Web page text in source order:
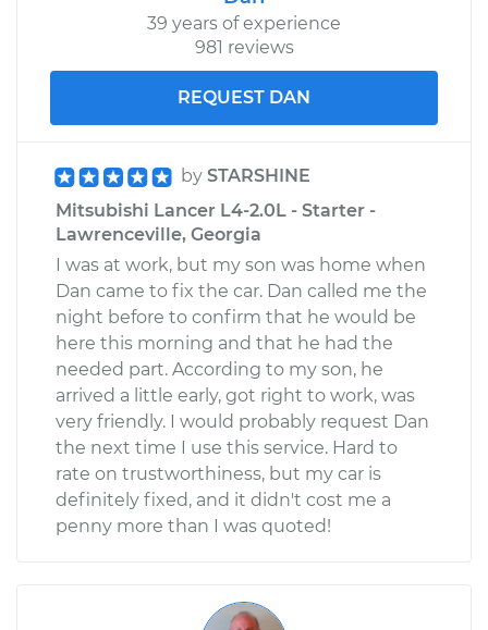
39 years of experience
981 reviews
REQUEST DAN
by STARSHINE
Mitsubishi Lancer L4-2.0L - Starter -
Lawrenceville, Georgia
I was at work, but my son was home when
Dan came to fix the car. Dan called me the
night before to confirm that he would be
here this morning and that he had the
needed part. According to my son, he
arrived a little early, got right to work, was
very friendly. I would probably request Dan
the next time I use this service. Hard to
rate on trustworthiness, but my car is
definitely fixed, and it didn't cost me a
penny more than I was quoted!